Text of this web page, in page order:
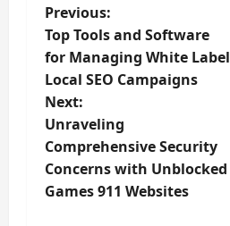
P
o
s
t
n
a
Previous:
Top Tools and Software
for Managing White Label
Local SEO Campaigns
Next:
Unraveling
Comprehensive Security
Concerns with Unblocked
Games 911 Websites